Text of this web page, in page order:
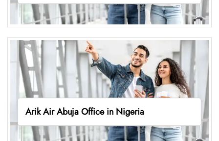
Arik Air Abuja Office in Nigeria